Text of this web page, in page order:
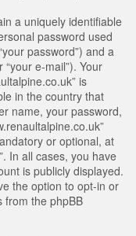
a uniquely identifiable
password used
password”) and a
e-mail”). Your
is
in the country that
name, your password,
or optional, at
In all cases, you have
is publicly displayed.
the option to opt-in or
from the phpBB